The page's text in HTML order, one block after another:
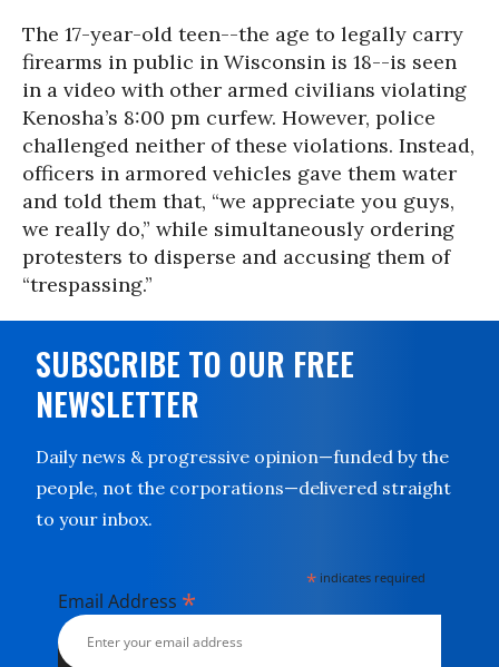
The 17-year-old teen--the age to legally carry
firearms in public in Wisconsin is 18--is seen
in a video with other armed civilians violating
Kenosha’s 8:00 pm curfew. However, police
challenged neither of these violations. Instead,
officers in armored vehicles gave them water
and told them that, “we appreciate you guys,
we really do,” while simultaneously ordering
protesters to disperse and accusing them of
“trespassing.”
SUBSCRIBE TO OUR FREE
NEWSLETTER
Daily news & progressive opinion—funded by the
people, not the corporations—delivered straight
to your inbox.
* indicates required
Email Address *